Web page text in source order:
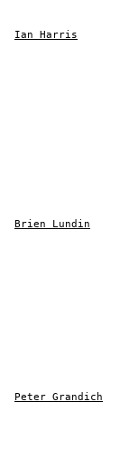
Ian Harris
Brien Lundin
Peter Grandich